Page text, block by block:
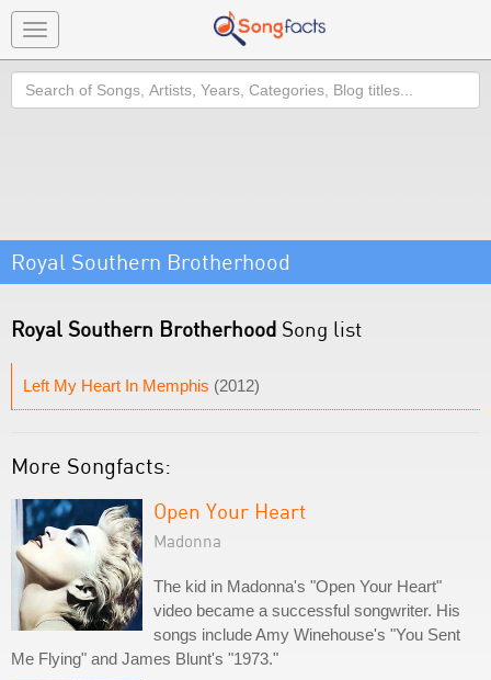
Toggle
navigation
Search
Royal Southern Brotherhood
Royal Southern Brotherhood Song list
Left My Heart In Memphis (2012)
More Songfacts:
Open Your Heart
Madonna
The kid in Madonna's "Open Your Heart"
video became a successful songwriter. His
songs include Amy Winehouse's "You Sent
Me Flying" and James Blunt's "1973."